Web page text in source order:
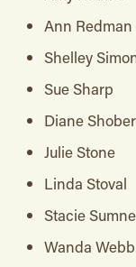
Ann Redman
Shelley
Sue Sharp
Diane Shober
Julie Stone
Linda Stoval
Stacie
Wanda Webb